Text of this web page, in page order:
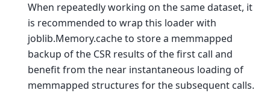
When repeatedly working on the same dataset, it
is recommended to wrap this loader with
joblib.Memory.cache to store a memmapped
backup of the CSR results of the first call and
benefit from the near instantaneous loading of
memmapped structures for the subsequent calls.